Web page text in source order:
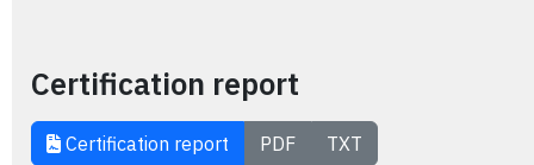
Certification report
Certification report PDF TXT